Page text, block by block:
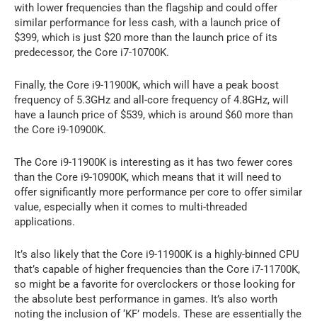
with lower frequencies than the flagship and could offer
similar performance for less cash, with a launch price of
$399, which is just $20 more than the launch price of its
predecessor, the Core i7-10700K.
Finally, the Core i9-11900K, which will have a peak boost
frequency of 5.3GHz and all-core frequency of 4.8GHz, will
have a launch price of $539, which is around $60 more than
the Core i9-10900K.
The Core i9-11900K is interesting as it has two fewer cores
than the Core i9-10900K, which means that it will need to
offer significantly more performance per core to offer similar
value, especially when it comes to multi-threaded
applications.
It’s also likely that the Core i9-11900K is a highly-binned CPU
that’s capable of higher frequencies than the Core i7-11700K,
so might be a favorite for overclockers or those looking for
the absolute best performance in games. It’s also worth
noting the inclusion of ‘KF’ models. These are essentially the